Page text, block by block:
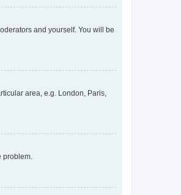
and yourself. You will be
area, e.g. London, Paris,
problem.